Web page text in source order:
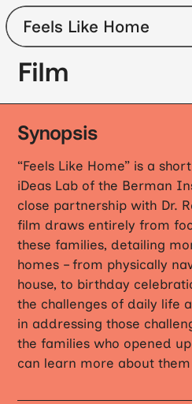
Feels Like Home
Film
Synopsis
“Feels Like Home” is a
iDeas Lab of the Berman
close partnership with Dr.
film draws entirely from
these families, detailing
homes – from physically
house, to birthday
the challenges of daily life
in addressing those
the families who opened
can learn more about